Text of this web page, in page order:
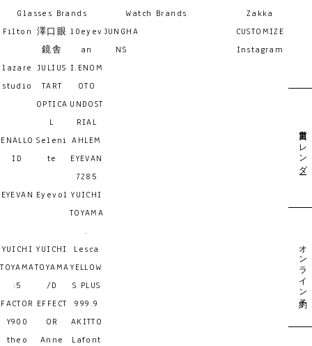
Glasses Brands
Filton 澤口眼
鏡舎
10eyev
an
lazare
studio
JULIUS
TART
OPTICA
L
I.ENOM
OTO
UNDOST
RIAL
ENALLO
ID
Seleni
te
AHLEM
EYEVAN
7285
EYEVAN Eyevol YUICHI
TOYAMA
.
YUICHI
TOYAMA
:5
YUICHI
TOYAMA
/D
Lesca
YELLOW
S PLUS
FACTOR
Y900
EFFECT
OR
999.9
AKITTO
theo
Anne
Lafont
Watch Brands
JUNGHA
NS
Zakka
CUSTOMIZE
Instagram
営業日カレンダー
オンライン予約